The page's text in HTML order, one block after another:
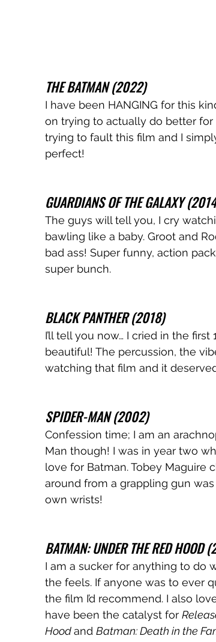
THE BATMAN (2022)
I have been HANGING for this
on trying to actually do better for
trying to fault this film and I
perfect!
GUARDIANS OF THE GALAXY
The guys will tell you, I cry
bawling like a baby. Groot and
bad ass! Super funny, action
super bunch.
BLACK PANTHER (2018)
I’ll tell you now… I cried in the
beautiful! The percussion, the
watching that film and it
SPIDER-MAN (2002)
Confession time; I am an
Man though! I was in year two
love for Batman. Tobey Maguire
around from a grappling gun
own wrists!
BATMAN: UNDER THE RED HOOD
I am a sucker for anything to do
the feels. If anyone was to ever
the film I’d recommend. I also
have been the catalyst for
Hood and Batman: Death in the